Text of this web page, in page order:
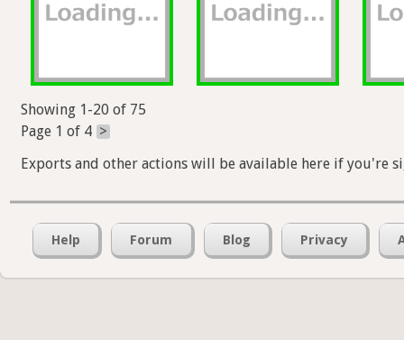
Exports and other actions will be available here if you're
Help Forum